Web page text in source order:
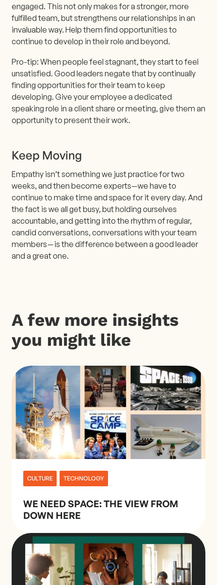
engaged. This not only makes for a stronger, more
fulfilled team, but strengthens our relationships in an
invaluable way. Help them find opportunities to
continue to develop in their role and beyond.
Pro-tip: When people feel stagnant, they start to feel
unsatisfied. Good leaders negate that by continually
finding opportunities for their team to keep
developing. Give your employee a dedicated
speaking role in a client share or meeting, give them an
opportunity to present their work.
Keep Moving
Empathy isn’t something we just practice for two
weeks, and then become experts—we have to
continue to make time and space for it every day. And
the fact is we all get busy, but holding ourselves
accountable, and getting into the rhythm of regular,
candid conversations, conversations with your team
members — is the difference between a good leader
and a great one.
A few more insights
you might like
CULTURE TECHNOLOGY
WE NEED SPACE: THE VIEW FROM
DOWN HERE